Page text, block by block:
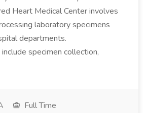
Heart Medical Center involves
laboratory specimens
departments.
specimen collection,
Full Time